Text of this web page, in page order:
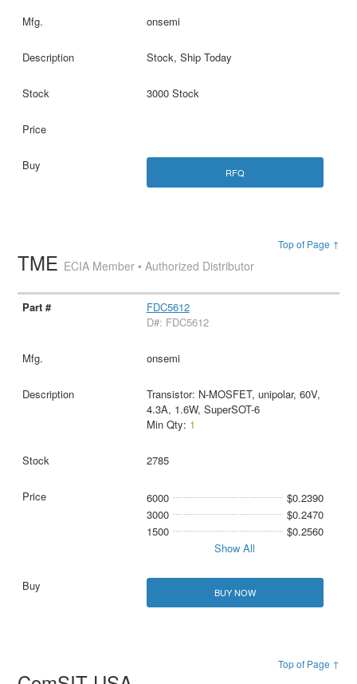
onsemi
Stock, Ship Today
3000 Stock
RFQ
Top of Page ↑
TME ECIA Member • Authorized Distributor
FDC5612
D#: FDC5612
onsemi
Transistor: N-MOSFET, unipolar, 60V,
4.3A, 1.6W, SuperSOT-6
Min Qty: 1
2785
6000
$0.2390
3000
$0.2470
1500
$0.2560
Show All
BUY NOW
Top of Page ↑